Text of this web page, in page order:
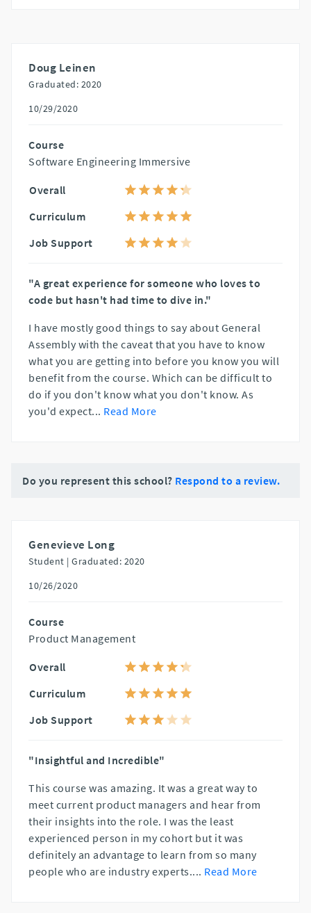
Doug Leinen
Graduated: 2020
10/29/2020
Course
Software Engineering Immersive
Overall
Curriculum
Job Support
"A great experience for someone who loves to
code but hasn't had time to dive in."
I have mostly good things to say about General
Assembly with the caveat that you have to know
what you are getting into before you know you will
benefit from the course. Which can be difficult to
do if you don't know what you don't know. As
you'd expect... Read More
Do you represent this school? Respond to a review.
Genevieve Long
Student | Graduated: 2020
10/26/2020
Course
Product Management
Overall
Curriculum
Job Support
"Insightful and Incredible"
This course was amazing. It was a great way to
meet current product managers and hear from
their insights into the role. I was the least
experienced person in my cohort but it was
definitely an advantage to learn from so many
people who are industry experts.... Read More